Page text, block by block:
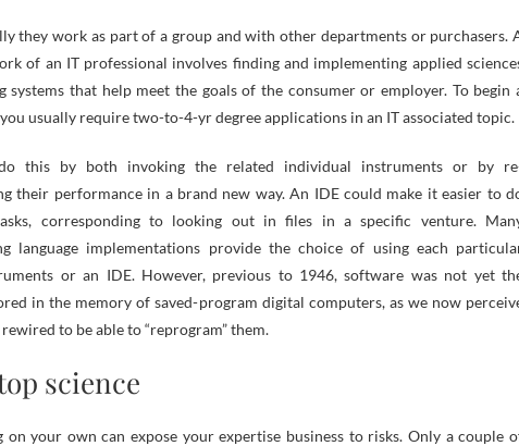
they work as part of a group and with other departments or purchasers.
of an IT professional involves finding and implementing applied
systems that help meet the goals of the consumer or employer. To begin
usually require two-to-4-yr degree applications in an IT associated topic.
this by both invoking the related individual instruments or by
their performance in a brand new way. An IDE could make it easier to
corresponding to looking out in files in a specific venture.
language implementations provide the choice of using each
or an IDE. However, previous to 1946, software was not yet
in the memory of saved-program digital computers, as we now
to be able to “reprogram” them.
science
your own can expose your expertise business to risks. Only a couple